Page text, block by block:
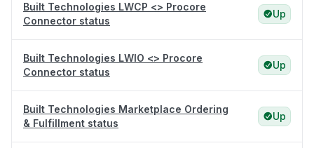
Built Technologies LWCP <> Procore
Connector status
Up
Built Technologies LWIO <> Procore
Connector status
Up
Built Technologies Marketplace Ordering
& Fulfillment status
Up